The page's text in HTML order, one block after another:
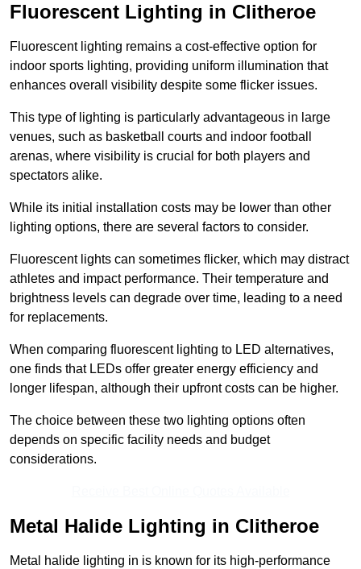
Fluorescent Lighting in Clitheroe
Fluorescent lighting remains a cost-effective option for
indoor sports lighting, providing uniform illumination that
enhances overall visibility despite some flicker issues.
This type of lighting is particularly advantageous in large
venues, such as basketball courts and indoor football
arenas, where visibility is crucial for both players and
spectators alike.
While its initial installation costs may be lower than other
lighting options, there are several factors to consider.
Fluorescent lights can sometimes flicker, which may distract
athletes and impact performance. Their temperature and
brightness levels can degrade over time, leading to a need
for replacements.
When comparing fluorescent lighting to LED alternatives,
one finds that LEDs offer greater energy efficiency and
longer lifespan, although their upfront costs can be higher.
The choice between these two lighting options often
depends on specific facility needs and budget
considerations.
Metal Halide Lighting in Clitheroe
Metal halide lighting in is known for its high-performance